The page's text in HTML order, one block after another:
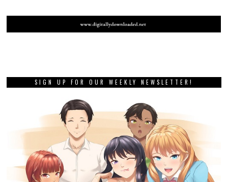
SIGN UP FOR OUR WEEKLY NEWSLETTER!